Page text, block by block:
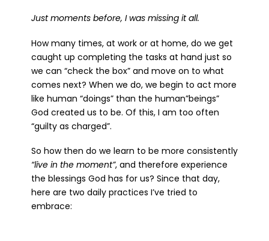
Just moments before, I was missing it all.
How many times, at work or at home, do we get
caught up completing the tasks at hand just so
we can “check the box” and move on to what
comes next? When we do, we begin to act more
like human “doings” than the human”beings”
God created us to be. Of this, I am too often
“guilty as charged”.
So how then do we learn to be more consistently
“live in the moment”, and therefore experience
the blessings God has for us? Since that day,
here are two daily practices I’ve tried to
embrace: